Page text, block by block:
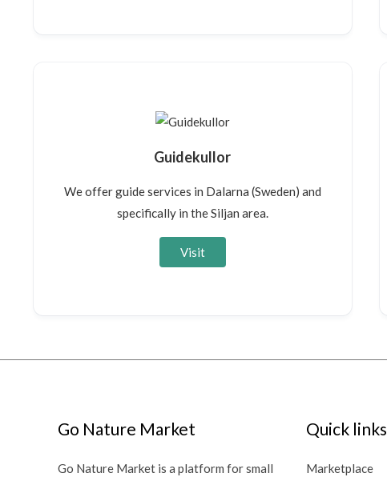
Guidekullor
We offer guide services in Dalarna (Sweden) and
specifically in the Siljan area.
Visit
Go Nature Market
Go Nature Market is a platform for small
Quick links
Marketplace